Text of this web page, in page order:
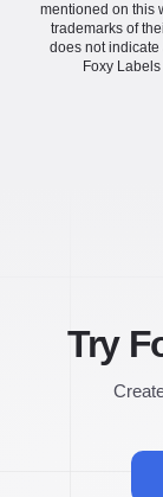
mentioned on this
trademarks of
does not
Foxy
Try